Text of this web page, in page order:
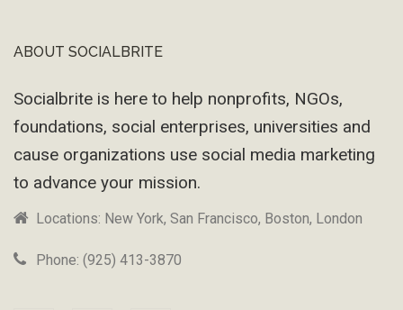
Footer
ABOUT SOCIALBRITE
Socialbrite is here to help nonprofits, NGOs,
foundations, social enterprises, universities and
cause organizations use social media marketing
to advance your mission.
Locations: New York, San Francisco, Boston, London
Phone: (925) 413-3870